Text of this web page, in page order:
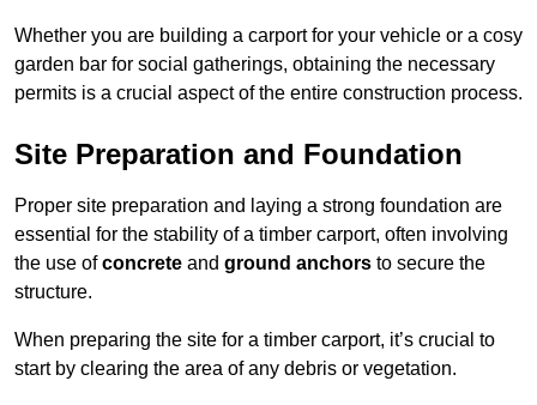
Whether you are building a carport for your vehicle or a cosy
garden bar for social gatherings, obtaining the necessary
permits is a crucial aspect of the entire construction process.
Site Preparation and Foundation
Proper site preparation and laying a strong foundation are
essential for the stability of a timber carport, often involving
the use ofconcrete and ground anchors to secure the
structure.
When preparing the site for a timber carport, it’s crucial to
start by clearing the area of any debris or vegetation.